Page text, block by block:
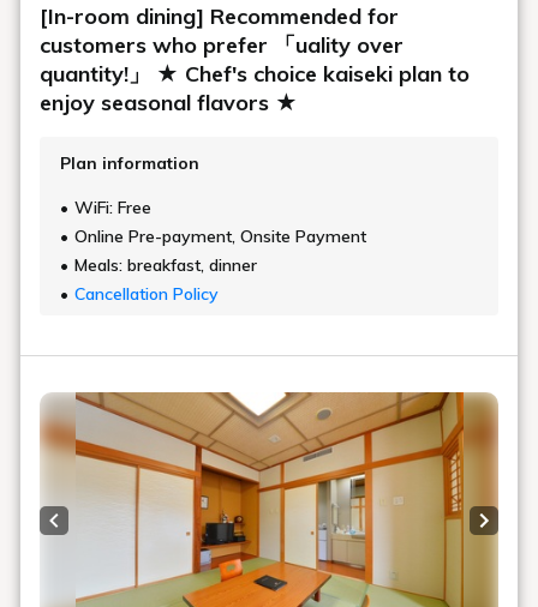
[In-room dining] Recommended for
customers who prefer 「uality over
quantity!」 ★ Chef's choice kaiseki plan to
enjoy seasonal flavors ★
Plan information
WiFi: Free
Online Pre-payment, Onsite Payment
Meals: breakfast, dinner
Cancellation Policy
Previous slide Next